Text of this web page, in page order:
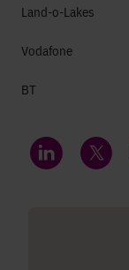
Land-o-Lakes
Vodafone
BT
LinkedIn Twitter